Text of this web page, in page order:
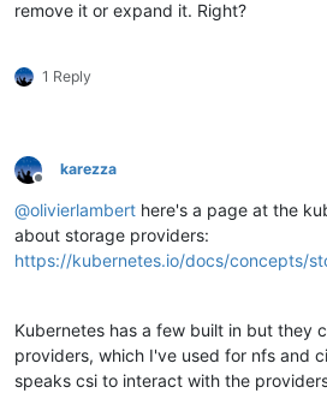
remove it or expand it. Right?
1 Reply
Offline
karezza
@olivierlambert here's a page at the
about storage providers:
https://kubernetes.io/docs/concepts/
Kubernetes has a few built in but they
providers, which I've used for nfs and
speaks csi to interact with the